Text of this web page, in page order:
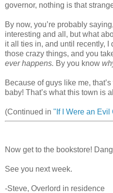
governor, nothing is that
By now, you’re probably
interesting and all, but what
it all ties in, and until recently, I
those crazy things, and you
ever happens. By you know
Because of guys like me,
baby! That’s what this town is
(Continued in "If I Were an Evil
Now get to the bookstore!
See you next week.
-Steve, Overlord in residence